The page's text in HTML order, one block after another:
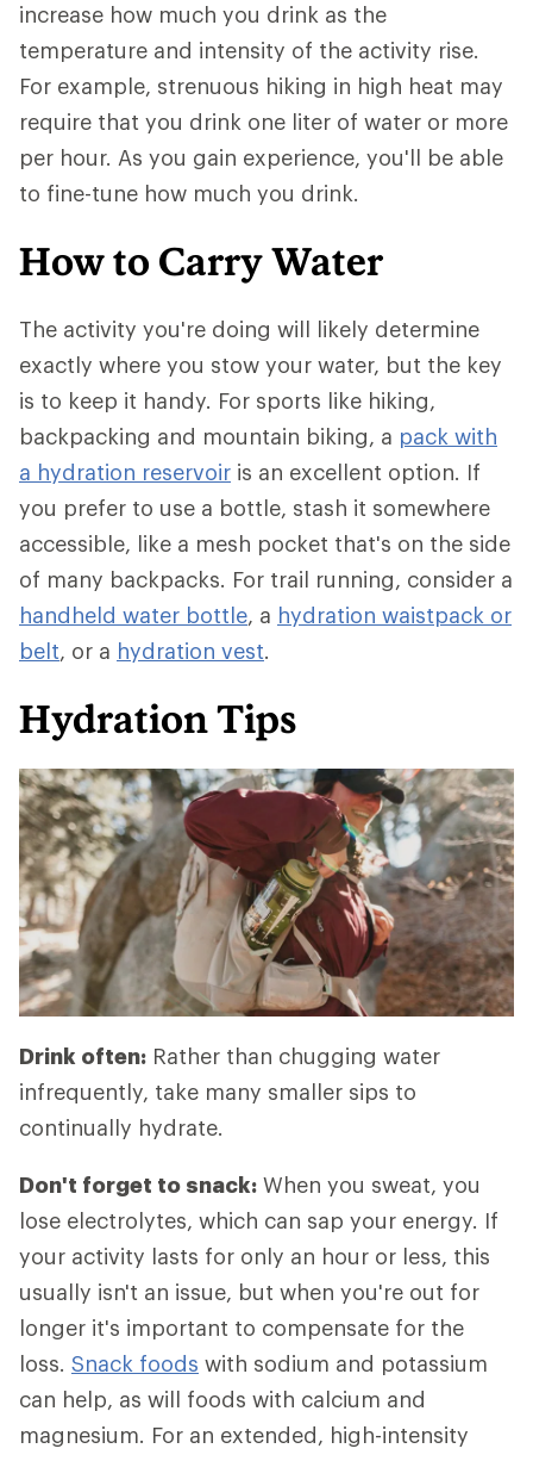
increase how much you drink as the
temperature and intensity of the activity rise.
For example, strenuous hiking in high heat may
require that you drink one liter of water or more
per hour. As you gain experience, you'll be able
to fine-tune how much you drink.
How to Carry Water
The activity you're doing will likely determine
exactly where you stow your water, but the key
is to keep it handy. For sports like hiking,
backpacking and mountain biking, a pack with
a hydration reservoir is an excellent option. If
you prefer to use a bottle, stash it somewhere
accessible, like a mesh pocket that's on the side
of many backpacks. For trail running, consider a
handheld water bottle, a hydration waistpack or
belt, or a hydration vest.
Hydration Tips
Drink often: Rather than chugging water
infrequently, take many smaller sips to
continually hydrate.
Don't forget to snack: When you sweat, you
lose electrolytes, which can sap your energy. If
your activity lasts for only an hour or less, this
usually isn't an issue, but when you're out for
longer it's important to compensate for the
loss. Snack foods with sodium and potassium
can help, as will foods with calcium and
magnesium. For an extended, high-intensity